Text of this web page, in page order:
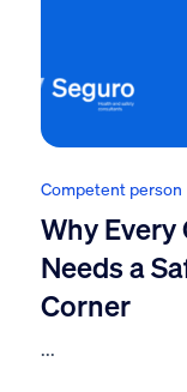
Competent person
Why
Needs a
Corner
...